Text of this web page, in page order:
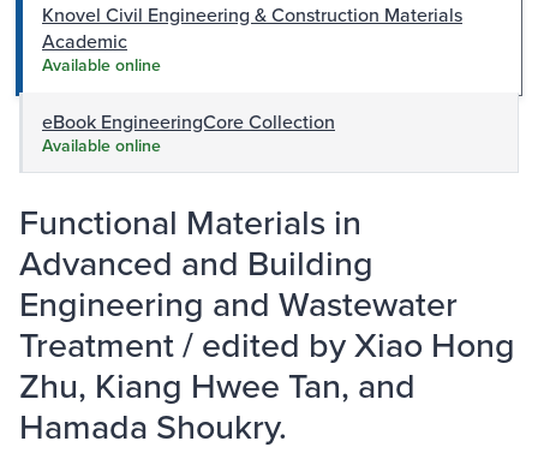
Knovel Civil Engineering & Construction Materials
Academic
Available online
eBook EngineeringCore Collection
Available online
Functional Materials in
Advanced and Building
Engineering and Wastewater
Treatment / edited by Xiao Hong
Zhu, Kiang Hwee Tan, and
Hamada Shoukry.